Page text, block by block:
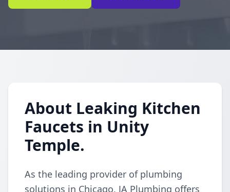
About Leaking Kitchen
Faucets in Unity
Temple.
As the leading provider of plumbing
solutions in Chicago, JA Plumbing offers